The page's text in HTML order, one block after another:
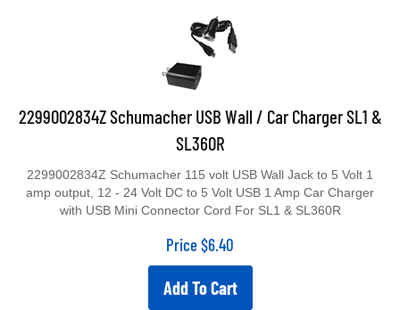
2299002834Z Schumacher USB Wall / Car Charger SL1 &
SL360R
2299002834Z Schumacher 115 volt USB Wall Jack to 5 Volt 1
amp output, 12 - 24 Volt DC to 5 Volt USB 1 Amp Car Charger
with USB Mini Connector Cord For SL1 & SL360R
Price$6.40
Add To Cart